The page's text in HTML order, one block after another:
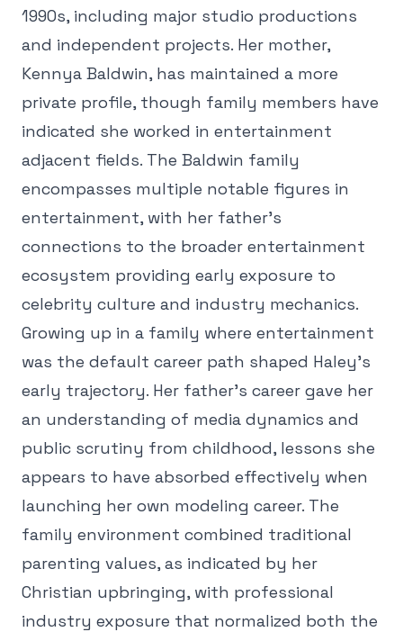
1990s, including major studio productions
and independent projects. Her mother,
Kennya Baldwin, has maintained a more
private profile, though family members have
indicated she worked in entertainment
adjacent fields. The Baldwin family
encompasses multiple notable figures in
entertainment, with her father's
connections to the broader entertainment
ecosystem providing early exposure to
celebrity culture and industry mechanics.
Growing up in a family where entertainment
was the default career path shaped Haley's
early trajectory. Her father's career gave her
an understanding of media dynamics and
public scrutiny from childhood, lessons she
appears to have absorbed effectively when
launching her own modeling career. The
family environment combined traditional
parenting values, as indicated by her
Christian upbringing, with professional
industry exposure that normalized both the